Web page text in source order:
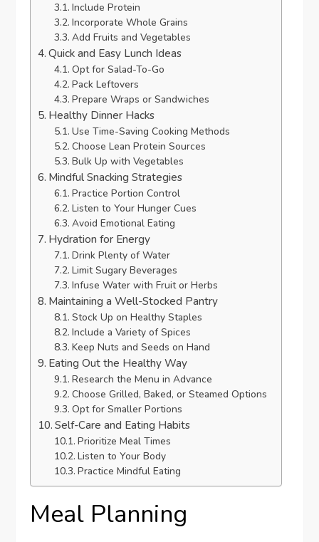
Include Protein
Incorporate Whole Grains
Add Fruits and Vegetables
Quick and Easy Lunch Ideas
Opt for Salad-To-Go
Pack Leftovers
Prepare Wraps or Sandwiches
Healthy Dinner Hacks
Use Time-Saving Cooking Methods
Choose Lean Protein Sources
Bulk Up with Vegetables
Mindful Snacking Strategies
Practice Portion Control
Listen to Your Hunger Cues
Avoid Emotional Eating
Hydration for Energy
Drink Plenty of Water
Limit Sugary Beverages
Infuse Water with Fruit or Herbs
Maintaining a Well-Stocked Pantry
Stock Up on Healthy Staples
Include a Variety of Spices
Keep Nuts and Seeds on Hand
Eating Out the Healthy Way
Research the Menu in Advance
Choose Grilled, Baked, or Steamed Options
Opt for Smaller Portions
Self-Care and Eating Habits
Prioritize Meal Times
Listen to Your Body
Practice Mindful Eating
Meal Planning